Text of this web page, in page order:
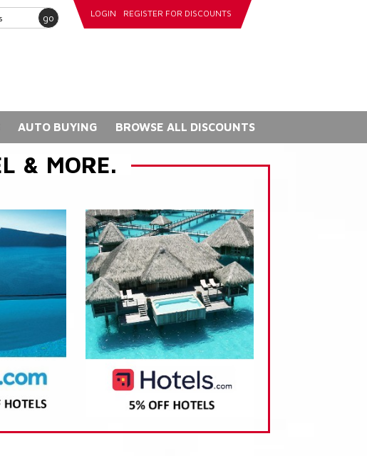
go LOGIN REGISTER FOR DISCOUNTS
AUTO BUYING BROWSE ALL DISCOUNTS
& MORE.